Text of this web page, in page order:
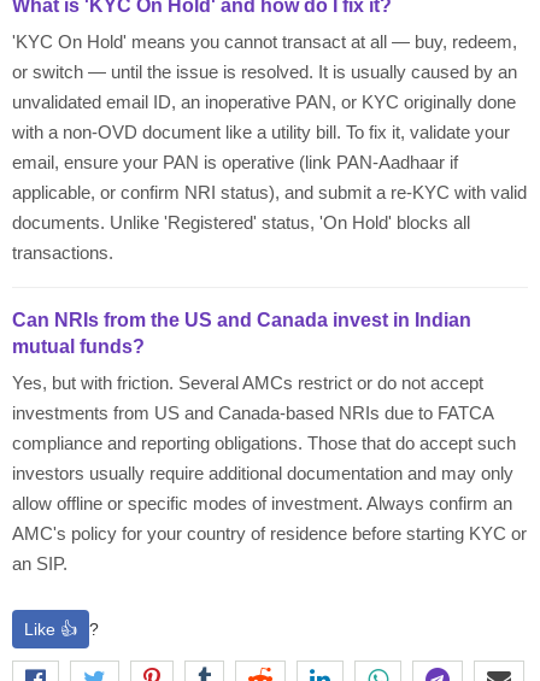
What is 'KYC On Hold' and how do I fix it?
'KYC On Hold' means you cannot transact at all — buy, redeem,
or switch — until the issue is resolved. It is usually caused by an
unvalidated email ID, an inoperative PAN, or KYC originally done
with a non-OVD document like a utility bill. To fix it, validate your
email, ensure your PAN is operative (link PAN-Aadhaar if
applicable, or confirm NRI status), and submit a re-KYC with valid
documents. Unlike 'Registered' status, 'On Hold' blocks all
transactions.
Can NRIs from the US and Canada invest in Indian
mutual funds?
Yes, but with friction. Several AMCs restrict or do not accept
investments from US and Canada-based NRIs due to FATCA
compliance and reporting obligations. Those that do accept such
investors usually require additional documentation and may only
allow offline or specific modes of investment. Always confirm an
AMC's policy for your country of residence before starting KYC or
an SIP.
Like 👍 ?